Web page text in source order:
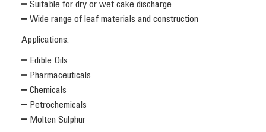
━ Suitable for dry or wet cake discharge
━ Wide range of leaf materials and construction
Applications:
━ Edible Oils
━ Pharmaceuticals
━ Chemicals
━ Petrochemicals
━ Molten Sulphur